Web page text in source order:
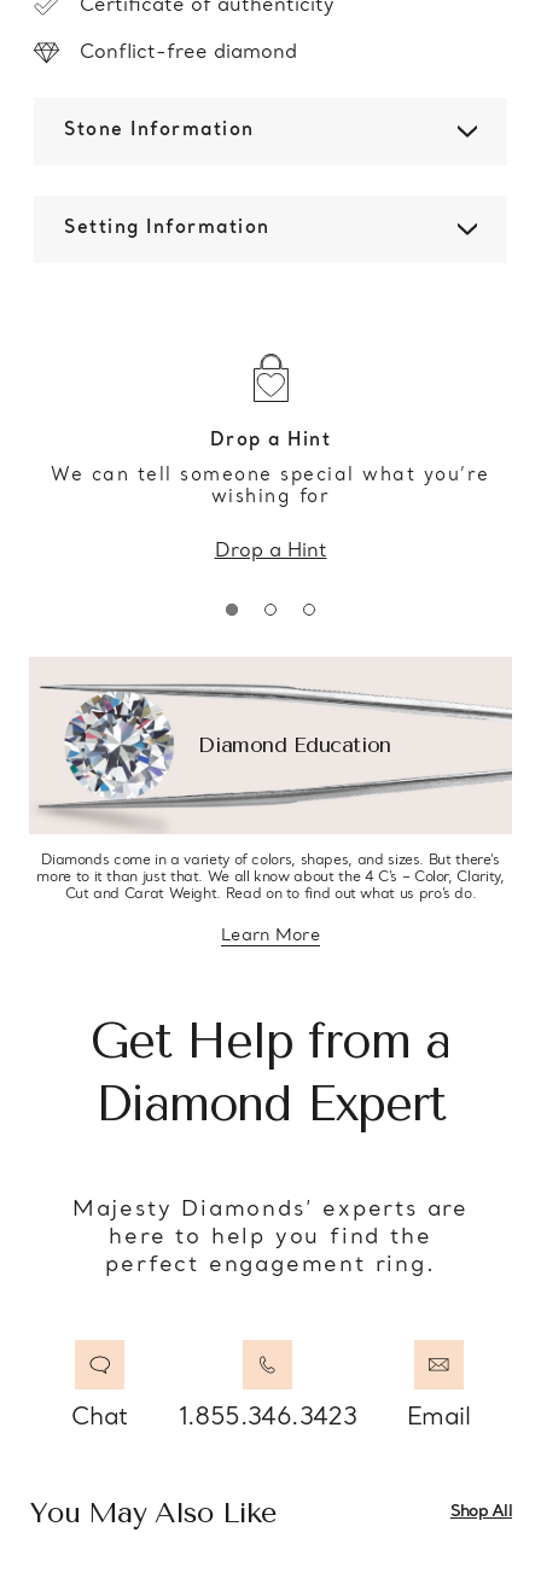
Certificate of authenticity
Conflict-free diamond
Stone Information
Setting Information
Drop a Hint
We can tell someone special what you’re
wishing for
Drop a Hint
Diamond Education
Diamonds come in a variety of colors, shapes, and sizes. But there’s
more to it than just that. We all know about the 4 C’s – Color, Clarity,
Cut and Carat Weight. Read on to find out what us pro’s do.
Learn Moreabout diamond education
Get Help from a
Diamond Expert
Majesty Diamonds’ experts are
here to help you find the
perfect engagement ring.
Chat 1.855.346.3423 Email
You May Also Like Shop All